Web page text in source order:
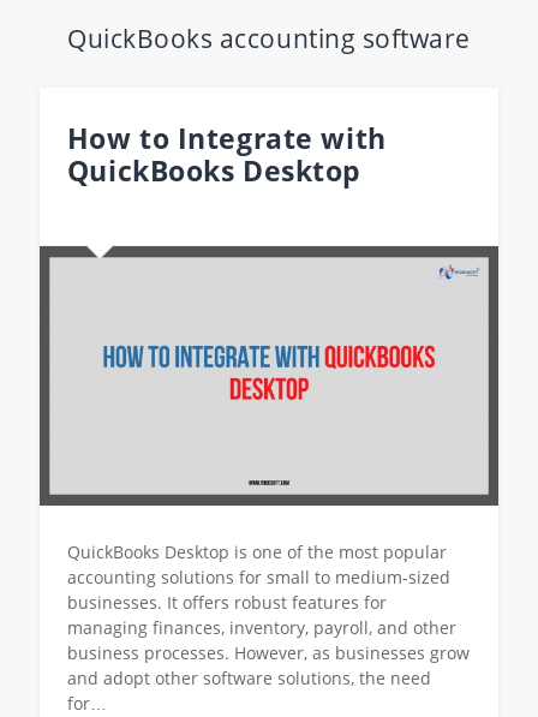
QuickBooks accounting software
How to Integrate with
QuickBooks Desktop
QuickBooks Desktop is one of the most popular
accounting solutions for small to medium-sized
businesses. It offers robust features for
managing finances, inventory, payroll, and other
business processes. However, as businesses grow
and adopt other software solutions, the need
for…